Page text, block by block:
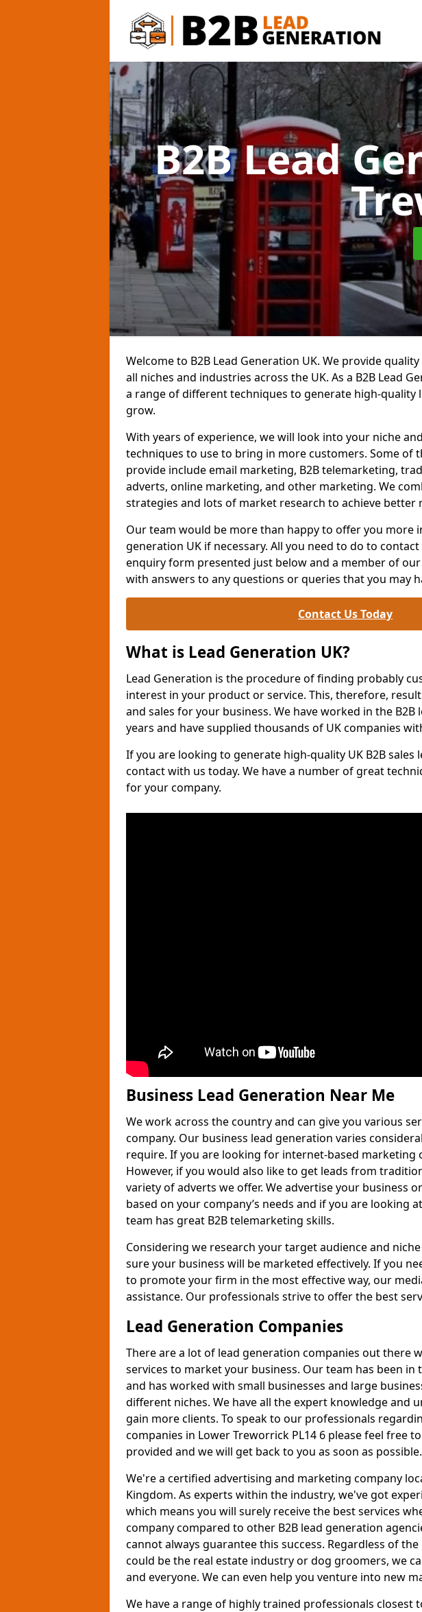
B2B Lead
Welcome to B2B Lead Generation UK. We provide
all niches and industries across the UK. As a B2B Lead
a range of different techniques to generate high-quality
grow.
With years of experience, we will look into your niche
techniques to use to bring in more customers. Some of
provide include email marketing, B2B telemarketing,
adverts, online marketing, and other marketing. We
strategies and lots of market research to achieve better
Our team would be more than happy to offer you more
generation UK if necessary. All you need to do to
enquiry form presented just below and a member of
with answers to any questions or queries that you may
Contact Us Today
What is Lead Generation UK?
Lead Generation is the procedure of finding probably
interest in your product or service. This, therefore,
and sales for your business. We have worked in the
years and have supplied thousands of UK companies
If you are looking to generate high-quality UK B2B sales
contact with us today. We have a number of great
for your company.
Business Lead Generation Near Me
We work across the country and can give you various
company. Our business lead generation varies
require. If you are looking for internet-based marketing
However, if you would also like to get leads from
variety of adverts we offer. We advertise your business
based on your company’s needs and if you are looking
team has great B2B telemarketing skills.
Considering we research your target audience and
sure your business will be marketed effectively. If you
to promote your firm in the most effective way, our
assistance. Our professionals strive to offer the best
Lead Generation Companies
There are a lot of lead generation companies out there
services to market your business. Our team has been
and has worked with small businesses and large
different niches. We have all the expert knowledge and
gain more clients. To speak to our professionals
companies in Lower Treworrick PL14 6 please feel free
provided and we will get back to you as soon as possible.
We're a certified advertising and marketing company
Kingdom. As experts within the industry, we've got
which means you will surely receive the best services
company compared to other B2B lead generation
cannot always guarantee this success. Regardless of
could be the real estate industry or dog groomers, we
and everyone. We can even help you venture into new
We have a range of highly trained professionals closest